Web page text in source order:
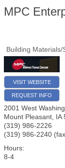
MPC
Building Materials/
VISIT WEBSITE
REQUEST INFO
2001 West
Mount Pleasant IA
(319) 986-2226
(319) 986-2240
Hours:
8-4